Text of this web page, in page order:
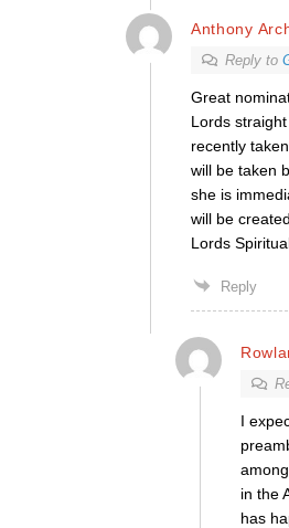
Anthony
Reply to
Great
Lords
recently
will be taken
she is
will be
Lords
Reply
I
in the
has